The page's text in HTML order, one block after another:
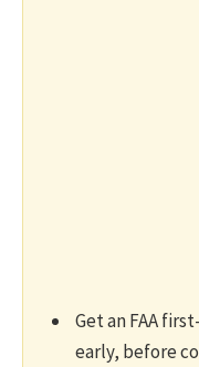
Get an FAA
early, before